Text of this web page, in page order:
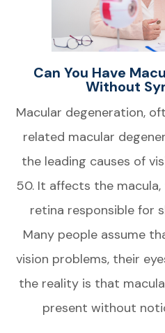
Can You Have
Without
Macular degeneration,
related macular
the leading causes of
50. It affects the
retina responsible for
Many people assume
vision problems, their
the reality is that
present without